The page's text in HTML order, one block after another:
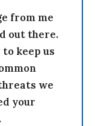
from me
out there.
keep us
we
your